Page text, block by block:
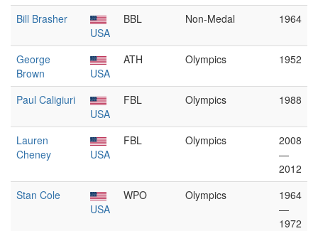
Bill Brasher
USA
BBL Non-Medal 1964
George
Brown
USA
ATH Olympics 1952
Paul Caligiuri
USA
FBL Olympics 1988
Lauren
Cheney
USA
FBL Olympics
2008
—
2012
Stan Cole
USA
WPO Olympics
1964
—
1972